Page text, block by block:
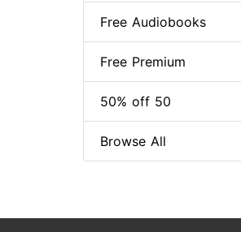
Free Audiobooks
Free Premium
50% off 50
Browse All